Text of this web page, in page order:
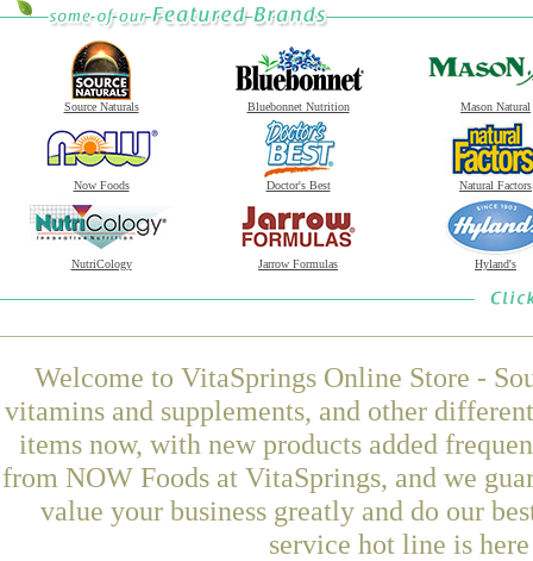
Source Naturals Bluebonnet Nutrition Mason Natural
Now Foods Doctor's Best Natural Factors
NutriCology Jarrow Formulas Hyland's
Welcome to VitaSprings Online Store -
vitamins and supplements, and other
items now, with new products added
from NOW Foods at VitaSprings, and we
value your business greatly and do our
service hot line is